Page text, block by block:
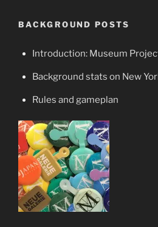
BACKGROUND POSTS
Introduction: Museum
Background stats on New
Rules and gameplan